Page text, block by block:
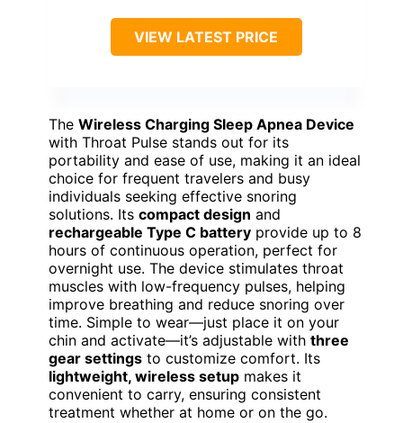
VIEW LATEST PRICE
The Wireless Charging Sleep Apnea Device
with Throat Pulse stands out for its
portability and ease of use, making it an ideal
choice for frequent travelers and busy
individuals seeking effective snoring
solutions. Its compact design and
rechargeable Type C battery provide up to 8
hours of continuous operation, perfect for
overnight use. The device stimulates throat
muscles with low-frequency pulses, helping
improve breathing and reduce snoring over
time. Simple to wear—just place it on your
chin and activate—it’s adjustable with three
gear settings to customize comfort. Its
lightweight, wireless setup makes it
convenient to carry, ensuring consistent
treatment whether at home or on the go.